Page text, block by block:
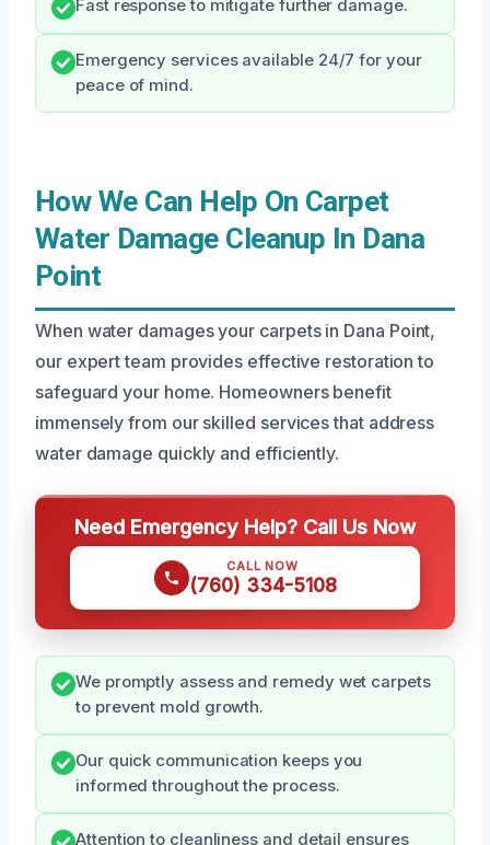
Fast response to mitigate further damage.
Emergency services available 24/7 for your
peace of mind.
How We Can Help On Carpet
Water Damage Cleanup In Dana
Point
When water damages your carpets in Dana Point,
our expert team provides effective restoration to
safeguard your home. Homeowners benefit
immensely from our skilled services that address
water damage quickly and efficiently.
Need Emergency Help? Call Us Now
CALL NOW
(760) 334-5108
We promptly assess and remedy wet carpets
to prevent mold growth.
Our quick communication keeps you
informed throughout the process.
Attention to cleanliness and detail ensures